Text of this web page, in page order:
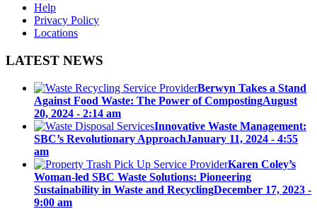
Help
Privacy Policy
Locations
LATEST NEWS
Berwyn Takes a Stand
Against Food Waste: The Power of CompostingAugust
20, 2024 - 2:14 am
Innovative Waste Management:
SBC’s Revolutionary ApproachJanuary 11, 2024 - 4:55
am
Karen Coley’s
Woman-led SBC Waste Solutions: Pioneering
Sustainability in Waste and RecyclingDecember 17, 2023 -
9:00 am